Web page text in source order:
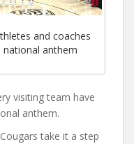
and coaches
national anthem
visiting team have
anthem.
take it a step